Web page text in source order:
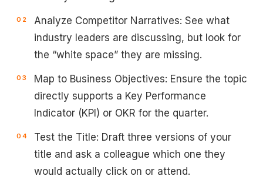
Analyze Competitor Narratives: See what
industry leaders are discussing, but look for
the “white space” they are missing.
Map to Business Objectives: Ensure the topic
directly supports a Key Performance
Indicator (KPI) or OKR for the quarter.
Test the Title: Draft three versions of your
title and ask a colleague which one they
would actually click on or attend.